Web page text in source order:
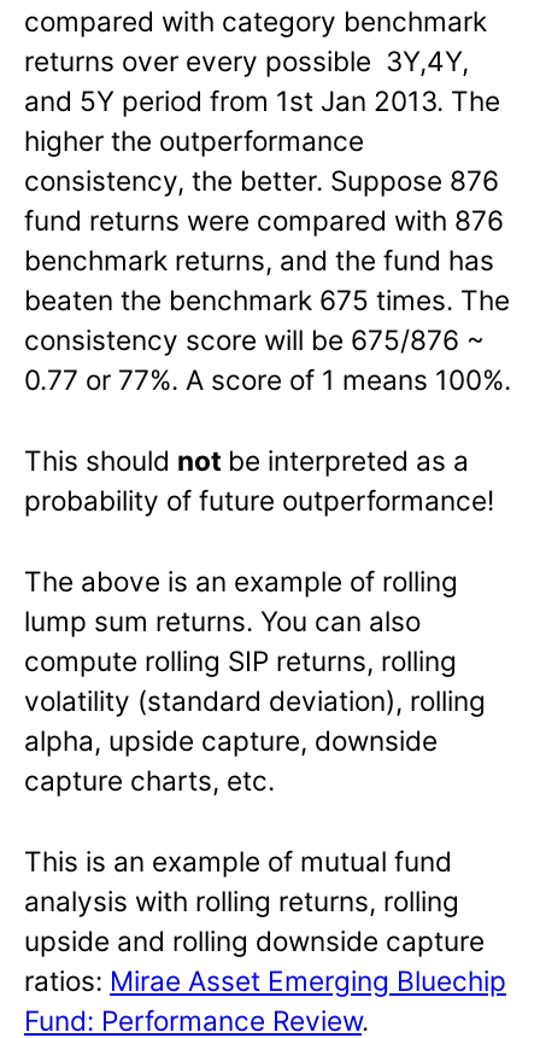
compared with category benchmark
returns over every possible 3Y,4Y,
and 5Y period from 1st Jan 2013. The
higher the outperformance
consistency, the better. Suppose 876
fund returns were compared with 876
benchmark returns, and the fund has
beaten the benchmark 675 times. The
consistency score will be 675/876 ~
0.77 or 77%. A score of 1 means 100%.
This should not be interpreted as a
probability of future outperformance!
The above is an example of rolling
lump sum returns. You can also
compute rolling SIP returns, rolling
volatility (standard deviation), rolling
alpha, upside capture, downside
capture charts, etc.
This is an example of mutual fund
analysis with rolling returns, rolling
upside and rolling downside capture
ratios: Mirae Asset Emerging Bluechip
Fund: Performance Review.